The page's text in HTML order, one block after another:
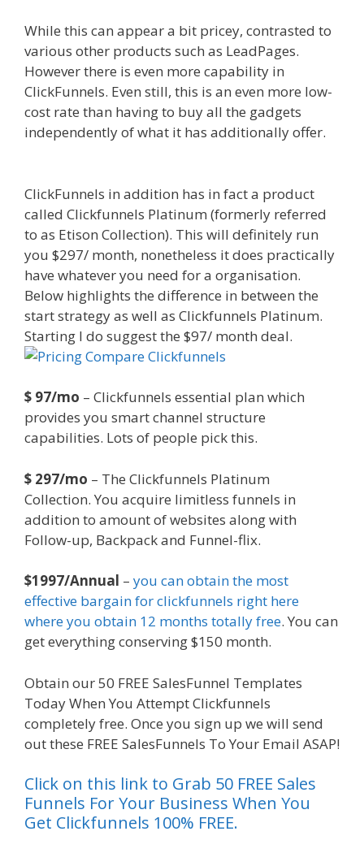
While this can appear a bit pricey, contrasted to
various other products such as LeadPages.
However there is even more capability in
ClickFunnels. Even still, this is an even more low-
cost rate than having to buy all the gadgets
independently of what it has additionally offer.
ClickFunnels in addition has in fact a product
called Clickfunnels Platinum (formerly referred
to as Etison Collection). This will definitely run
you $297/ month, nonetheless it does practically
have whatever you need for a organisation.
Below highlights the difference in between the
start strategy as well as Clickfunnels Platinum.
Starting I do suggest the $97/ month deal.
$ 97/mo – Clickfunnels essential plan which
provides you smart channel structure
capabilities. Lots of people pick this.
$ 297/mo – The Clickfunnels Platinum
Collection. You acquire limitless funnels in
addition to amount of websites along with
Follow-up, Backpack and Funnel-flix.
$1997/Annual – you can obtain the most
effective bargain for clickfunnels right here
where you obtain 12 months totally free. You can
get everything conserving $150 month.
Obtain our 50 FREE SalesFunnel Templates
Today When You Attempt Clickfunnels
completely free. Once you sign up we will send
out these FREE SalesFunnels To Your Email ASAP!
Click on this link to Grab 50 FREE Sales
Funnels For Your Business When You
Get Clickfunnels 100% FREE.